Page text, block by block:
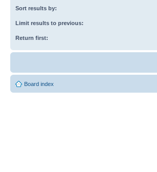
Sort results by:
Limit results to previous:
Return first:
Board index